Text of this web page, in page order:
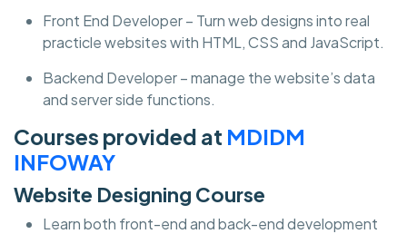
Front End Developer – Turn web designs into real
practicle websites with HTML, CSS and JavaScript.
Backend Developer – manage the website’s data
and server side functions.
Courses provided at MDIDM
INFOWAY
Website Designing Course
Learn both front-end and back-end development